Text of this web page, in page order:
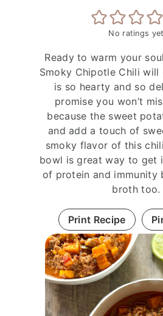
No ratings yet
Ready to warm your
Smoky Chipotle Chili
is so hearty and so
promise you won’t
because the sweet
and add a touch of
smoky flavor of this
bowl is great way to get
of protein and immunity
broth too.
Print Recipe